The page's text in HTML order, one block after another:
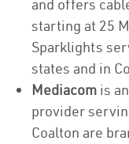
and offers
starting at 25
Sparklights
states and in
Mediacom is
provider
Coalton are